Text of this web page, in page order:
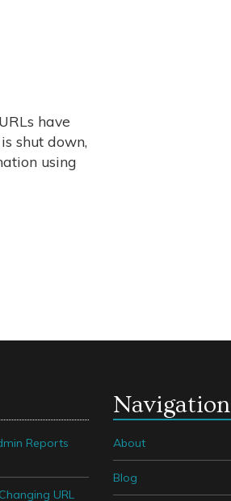
have
shut down,
using
Reports
URL
Navigation
About
Blog